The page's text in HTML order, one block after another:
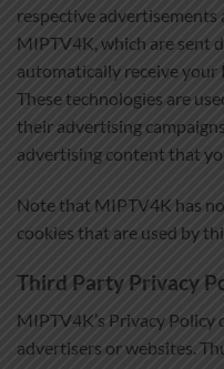
respective advertisements
MIPTV4K, which are sent
automatically receive your
These technologies are
their advertising
advertising content that
Note that MIPTV4K has
cookies that are used by
Third Party Privacy
MIPTV4K’s Privacy
advertisers or websites.